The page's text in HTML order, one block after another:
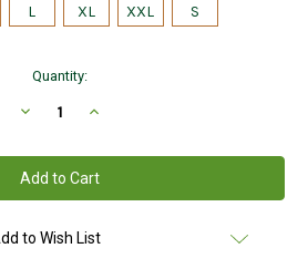
L XL XXL S
Quantity:
Decrease
Mens
Shawl
Collar
Aran
in
Increase
Mens
Shawl
Collar
Aran
in
to Wish List